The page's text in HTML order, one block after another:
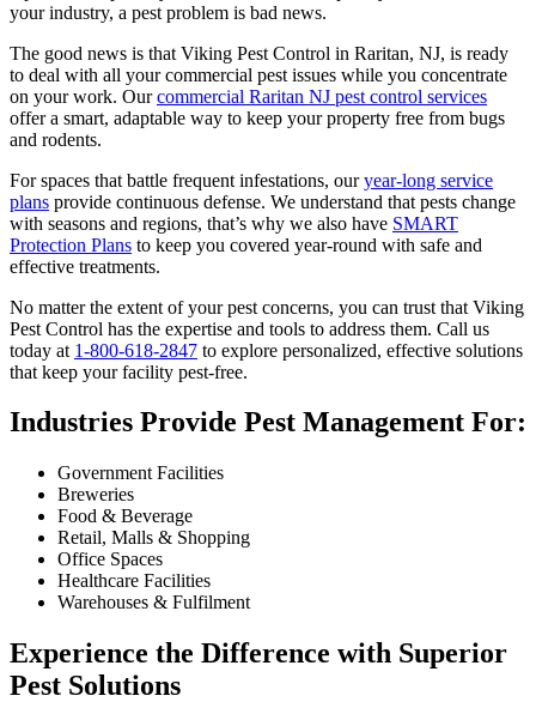
your industry, a pest problem is bad news.
The good news is that Viking Pest Control in Raritan, NJ, is ready
to deal with all your commercial pest issues while you concentrate
on your work. Ourcommercial Raritan NJ pest control services
offer a smart, adaptable way to keep your property free from bugs
and rodents.
For spaces that battle frequent infestations, ouryear-long service
plans provide continuous defense. We understand that pests change
with seasons and regions, that’s why we also have SMART
Protection Plans to keep you covered year-round with safe and
effective treatments.
No matter the extent of your pest concerns, you can trust that Viking
Pest Control has the expertise and tools to address them. Call us
today at 1-800-618-2847 to explore personalized, effective solutions
that keep your facility pest-free.
Industries Provide Pest Management For:
Government Facilities
Breweries
Food & Beverage
Retail, Malls & Shopping
Office Spaces
Healthcare Facilities
Warehouses & Fulfilment
Experience the Difference with Superior
Pest Solutions